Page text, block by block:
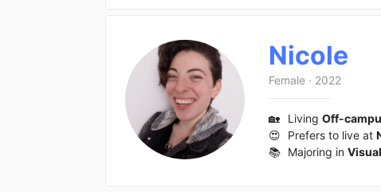
Nicole
Female · 2022
🏡 Living Off-
😍
Prefers to live at
📚 Majoring in